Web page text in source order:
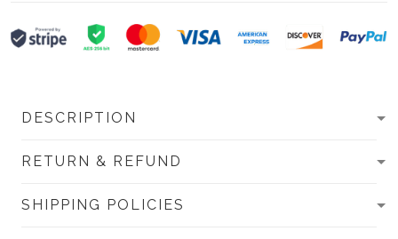
DESCRIPTION
RETURN & REFUND
SHIPPING POLICIES